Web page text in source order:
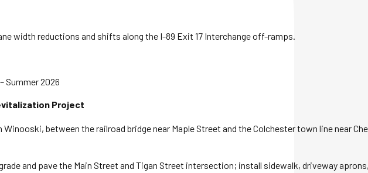
width reductions and shifts along the I-89 Exit 17 Interchange off-ramps.
Summer 2026
Project
Winooski, between the railroad bridge near Maple Street and the Colchester town line near
and pave the Main Street and Tigan Street intersection; install sidewalk, driveway